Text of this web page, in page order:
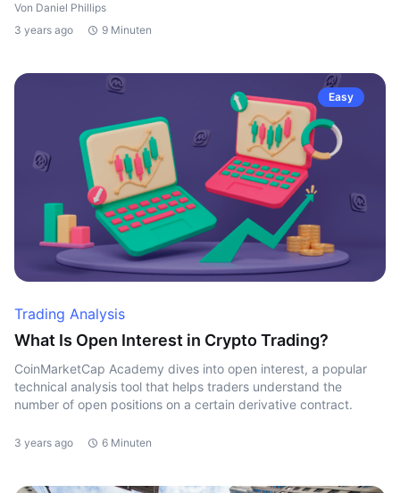
Von Daniel Phillips
3 years ago
9 Minuten
Easy
Trading Analysis
What Is Open Interest in Crypto Trading?
CoinMarketCap Academy dives into open interest, a popular
technical analysis tool that helps traders understand the
number of open positions on a certain derivative contract.
3 years ago 6 Minuten